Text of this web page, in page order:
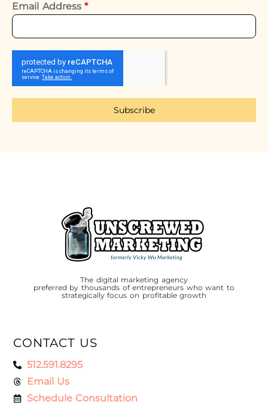
Email Address*
Subscribe
The digital marketing agency
preferred by thousands of entrepreneurs who want to
strategically focus on profitable growth
CONTACT US
512.591.8295
Email Us
Schedule Consultation